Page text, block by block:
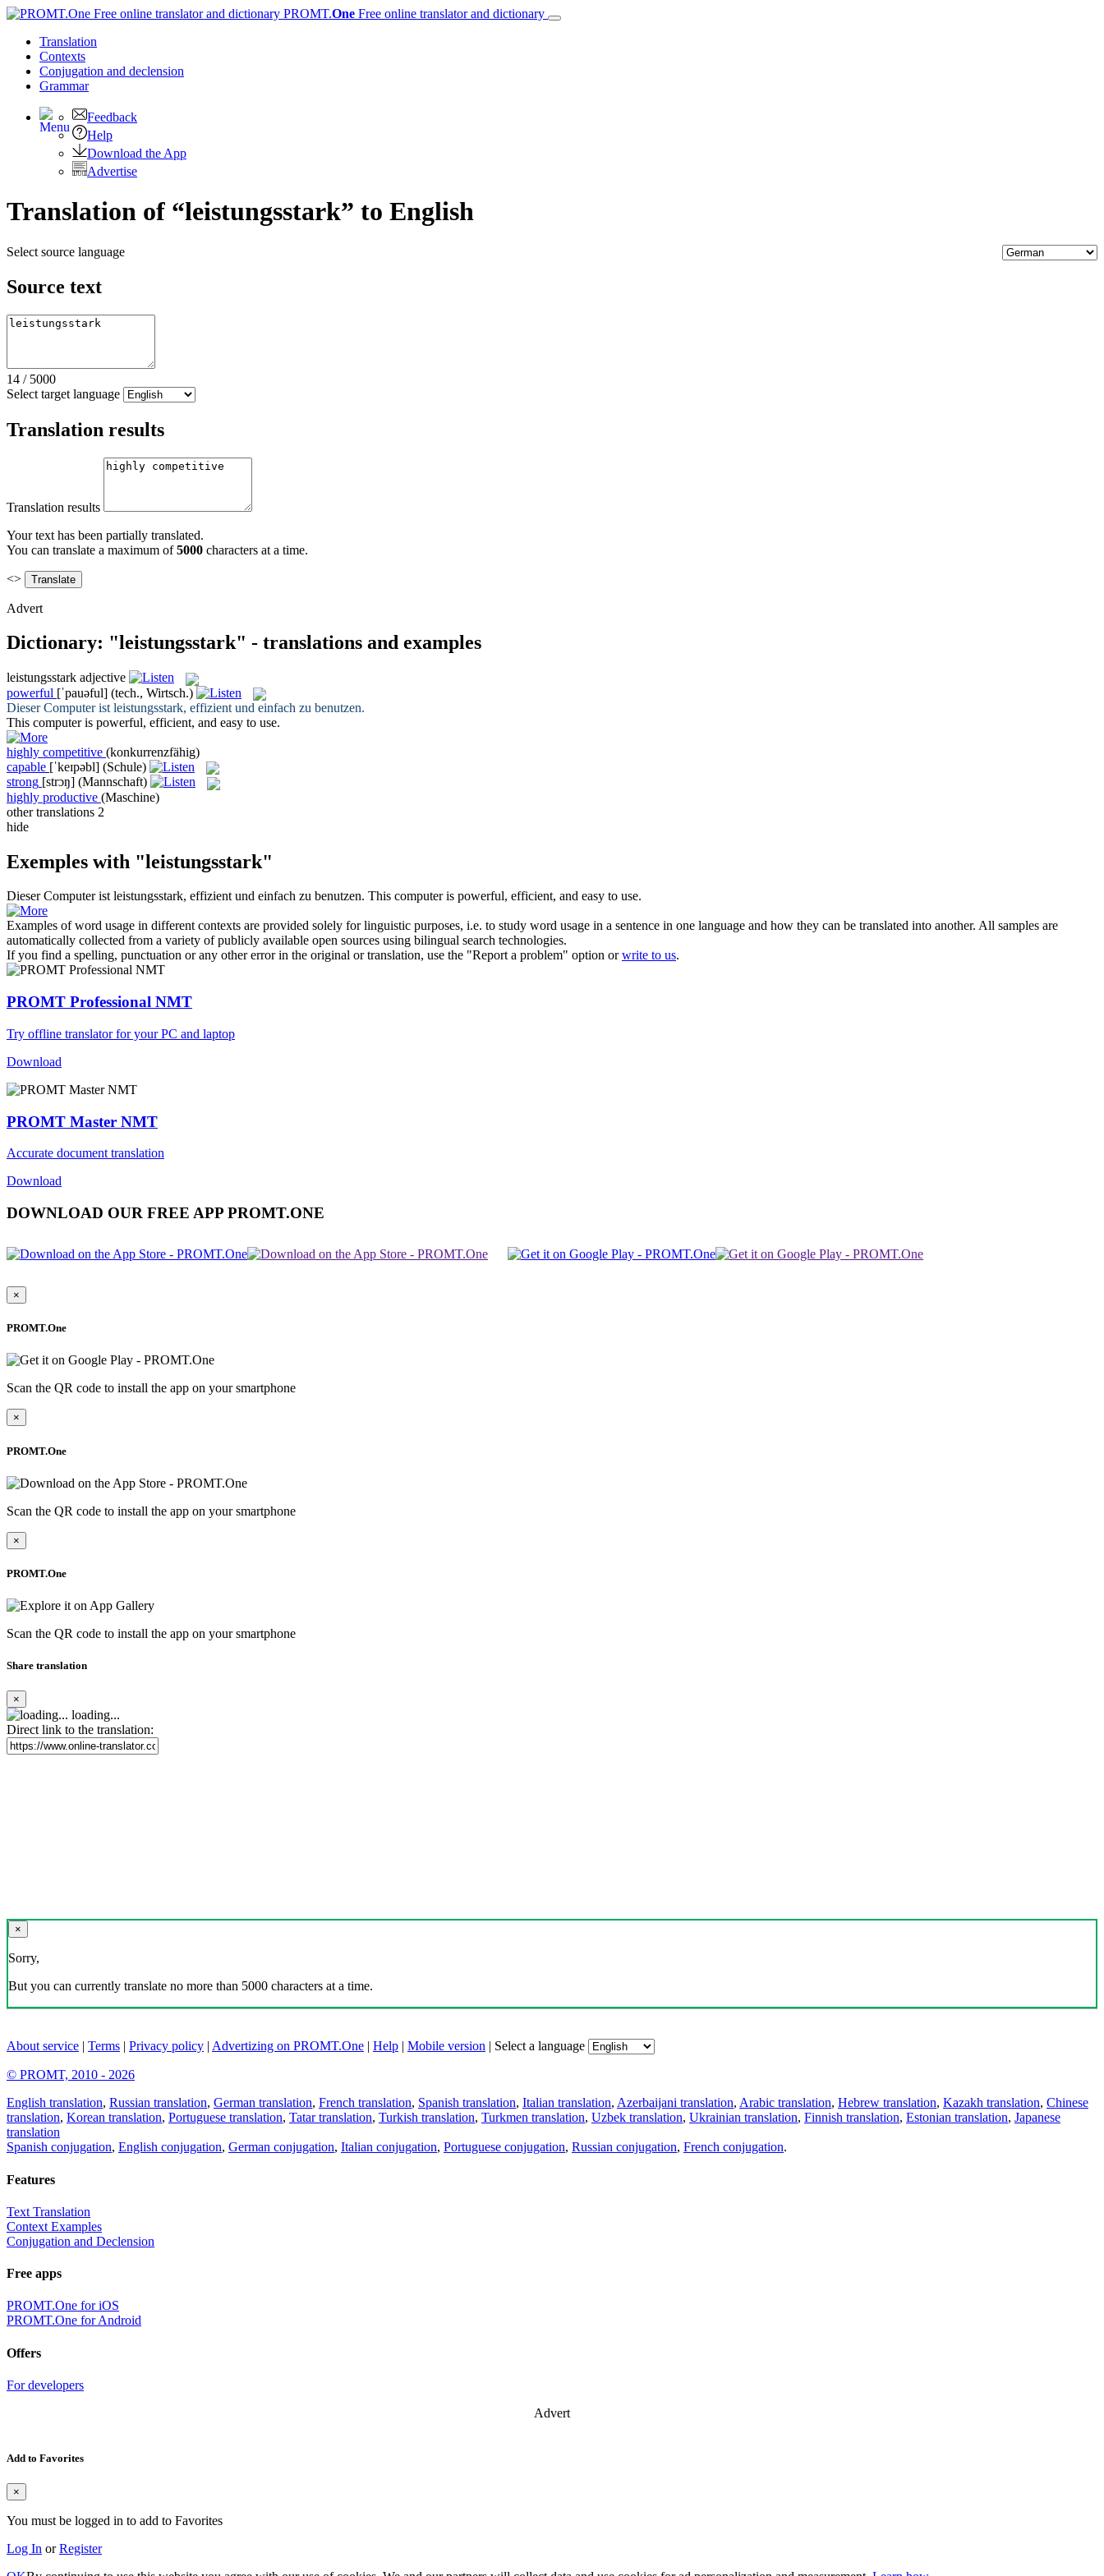
PROMT.One Free online translator and dictionary
Translation
Contexts
Conjugation and declension
Grammar
Feedback
Help
Download the App
Advertise
Translation of “leistungsstark” to English
Select source language
Source text
14 / 5000
Select target language
Translation results
Translation results
Your text has been partially translated.
You can translate a maximum of5000 characters at a time.
<>
Advert
Dictionary: "leistungsstark" - translations and examples
leistungsstark adjective
powerful [ˈpauəful] (tech., Wirtsch.)
Dieser Computer ist leistungsstark, effizient und einfach zu benutzen.
This computer is powerful, efficient, and easy to use.
highly competitive (konkurrenzfähig)
capable [ˈkeɪpəbl] (Schule)
strong [strɔŋ] (Mannschaft)
highly productive (Maschine)
other translations 2
hide
Exemples with "leistungsstark"
Dieser Computer istleistungsstark, effizient und einfach zu benutzen. This computer is powerful, efficient, and easy to use.
Examples of word usage in different contexts are provided solely for linguistic purposes, i.e. to study word usage in a sentence in one language and how they can be translated into another. All samples are
automatically collected from a variety of publicly available open sources using bilingual search technologies.
If you find a spelling, punctuation or any other error in the original or translation, use the "Report a problem" option orwrite to us.
PROMT Professional NMT
Try offline translator for your PC and laptop
Download
PROMT Master NMT
Accurate document translation
Download
DOWNLOAD OUR FREE APP PROMT.ONE
×
PROMT.One
Scan the QR code to install the app on your smartphone
×
PROMT.One
Scan the QR code to install the app on your smartphone
×
PROMT.One
Scan the QR code to install the app on your smartphone
Share translation
×
loading...
Direct link to the translation:
×
Sorry,
But you can currently translate no more than 5000 characters at a time.
About service | Terms | Privacy policy | Advertizing on PROMT.One | Help | Mobile version | Select a language
© PROMT, 2010 - 2026
English translation, Russian translation, German translation, French translation, Spanish translation, Italian translation, Azerbaijani translation, Arabic translation, Hebrew translation, Kazakh translation, Chinese
translation, Korean translation, Portuguese translation, Tatar translation, Turkish translation, Turkmen translation, Uzbek translation, Ukrainian translation, Finnish translation, Estonian translation, Japanese
translation
Spanish conjugation, English conjugation, German conjugation, Italian conjugation, Portuguese conjugation, Russian conjugation, French conjugation.
Features
Text Translation
Context Examples
Conjugation and Declension
Free apps
PROMT.One for iOS
PROMT.One for Android
Offers
For developers
Advert
Add to Favorites
×
You must be logged in to add to Favorites
Log In orRegister